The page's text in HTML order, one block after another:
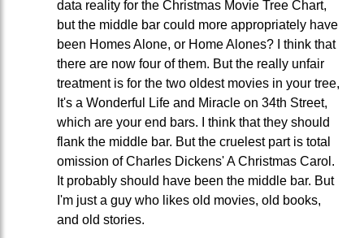
data reality for the Christmas Movie Tree Chart,
but the middle bar could more appropriately have
been Homes Alone, or Home Alones? I think that
there are now four of them. But the really unfair
treatment is for the two oldest movies in your tree,
It's a Wonderful Life and Miracle on 34th Street,
which are your end bars. I think that they should
flank the middle bar. But the cruelest part is total
omission of Charles Dickens' A Christmas Carol.
It probably should have been the middle bar. But
I'm just a guy who likes old movies, old books,
and old stories.